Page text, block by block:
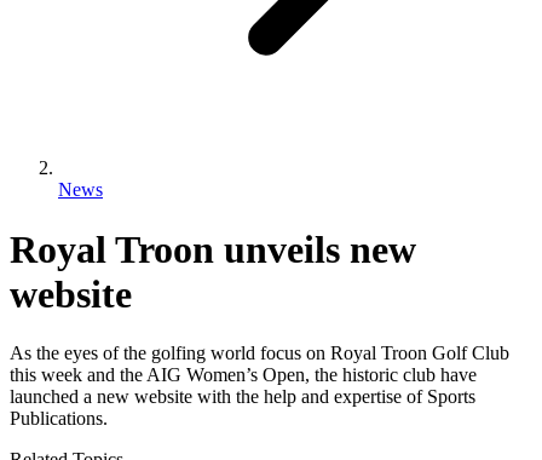
News
Royal Troon unveils new
website
As the eyes of the golfing world focus on Royal Troon Golf Club
this week and the AIG Women’s Open, the historic club have
launched a new website with the help and expertise of Sports
Publications.